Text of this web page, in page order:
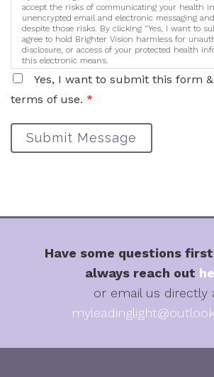
accept the risks of communicating your health
unencrypted email and electronic messaging
despite those risks. By clicking "Yes, I want to
agree to hold Brighter Vision harmless for
disclosure, or access of your protected health
this electronic means.
Yes, I want to submit this form
terms of use. *
Submit Message
Have some questions
always reach out
or email us directly